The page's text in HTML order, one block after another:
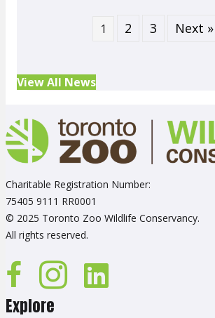
1 2 3 Next »
View All News
Charitable Registration Number:
75405 9111 RR0001
© 2025 Toronto Zoo Wildlife Conservancy.
All rights reserved.
Explore